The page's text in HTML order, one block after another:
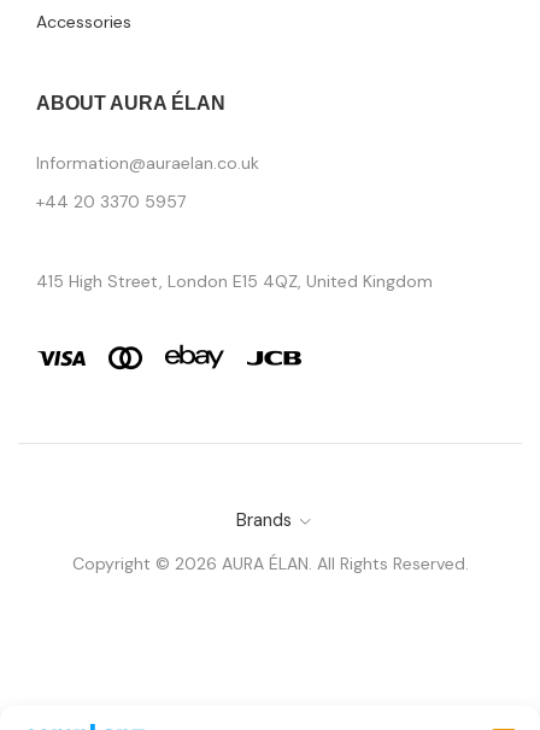
Accessories
ABOUT AURA ÉLAN
Information@auraelan.co.uk
+44 20 3370 5957
415 High Street, London E15 4QZ, United Kingdom
Brands
Copyright © 2026 AURA ÉLAN. All Rights Reserved.